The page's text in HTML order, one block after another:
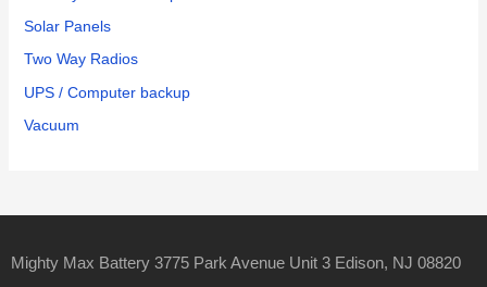
Solar Panels
Two Way Radios
UPS / Computer backup
Vacuum
Mighty Max Battery 3775 Park Avenue Unit 3 Edison, NJ 08820